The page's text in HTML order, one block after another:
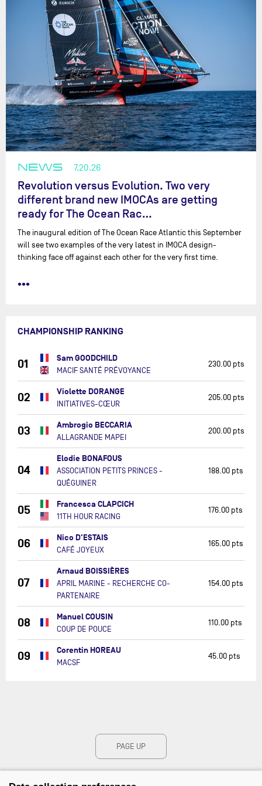
NEWS 7.20.26
Revolution versus Evolution. Two very
different brand new IMOCAs are getting
ready for The Ocean Rac…
The inaugural edition of The Ocean Race Atlantic this September
will see two examples of the very latest in IMOCA design-
thinking face off against each other for the very first time.
•••
CHAMPIONSHIP RANKING
01 Sam GOODCHILD
MACIF SANTÉ PRÉVOYANCE
230.00 pts
02 Violette DORANGE
INITIATIVES-CŒUR
205.00 pts
03 Ambrogio BECCARIA
ALLAGRANDE MAPEI
200.00 pts
04
Elodie BONAFOUS
ASSOCIATION PETITS PRINCES -
QUÉGUINER
188.00 pts
05 Francesca CLAPCICH
11TH HOUR RACING
176.00 pts
06 Nico D'ESTAIS
CAFÉ JOYEUX
165.00 pts
07
Arnaud BOISSIÈRES
APRIL MARINE - RECHERCHE CO-
PARTENAIRE
154.00 pts
08 Manuel COUSIN
COUP DE POUCE
110.00 pts
09 Corentin HOREAU
MACSF
45.00 pts
PAGE UP